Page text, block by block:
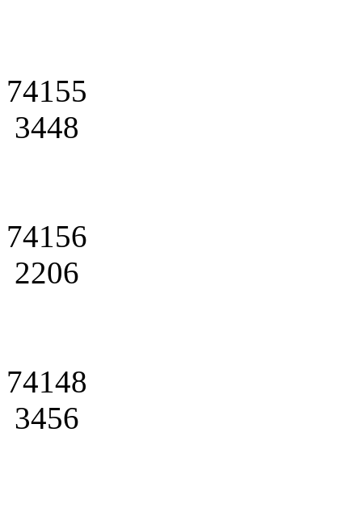
74155
3448
74156
2206
74148
3456